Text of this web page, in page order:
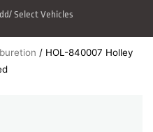
Select Vehicles
/ HOL-840007 Holley